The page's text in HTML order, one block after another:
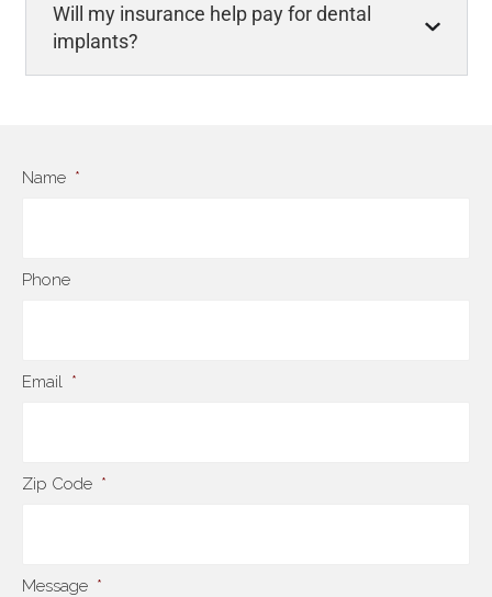
Will my insurance help pay for dental
implants?
Name *
Phone
Email *
Zip Code *
Message *